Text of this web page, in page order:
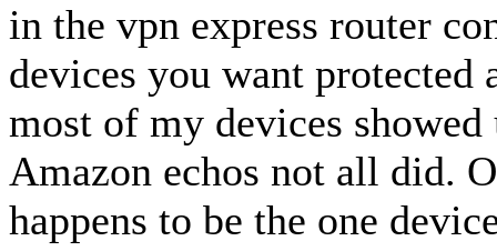
in the vpn express router
devices you want protected
most of my devices
Amazon echos not all did.
happens to be the one